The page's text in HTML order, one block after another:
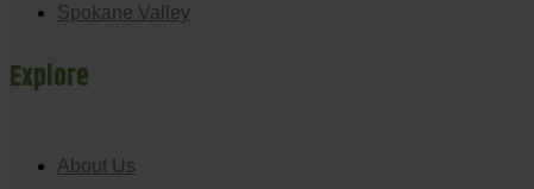
Spokane Valley
Explore
About Us